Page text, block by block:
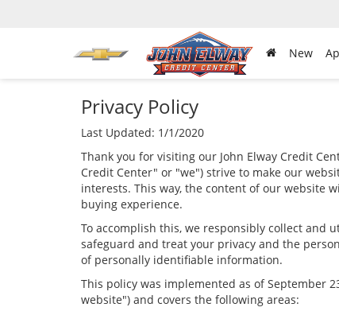
New
Privacy Policy
Last Updated: 1/1/2020
Thank you for visiting our John Elway Credit
Credit Center" or "we") strive to make our
interests. This way, the content of our website
buying experience.
To accomplish this, we responsibly collect and
safeguard and treat your privacy and the
of personally identifiable information.
This policy was implemented as of September
website") and covers the following areas: